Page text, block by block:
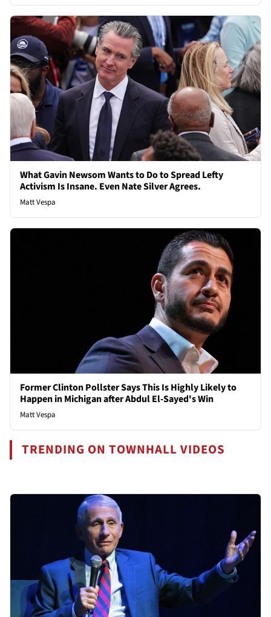
What Gavin Newsom Wants to Do to Spread Lefty
Activism Is Insane. Even Nate Silver Agrees.
Matt Vespa
Former Clinton Pollster Says This Is Highly Likely to
Happen in Michigan after Abdul El-Sayed's Win
Matt Vespa
TRENDING ON TOWNHALL VIDEOS